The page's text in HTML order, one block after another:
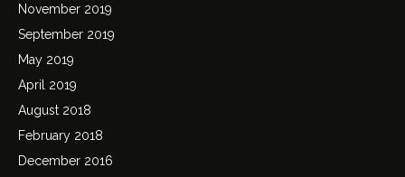
November 2019
September 2019
May 2019
April 2019
August 2018
February 2018
December 2016